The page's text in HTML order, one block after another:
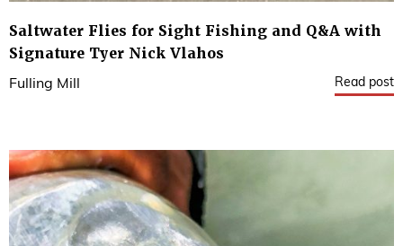
Saltwater Flies for Sight Fishing and Q&A with
Signature Tyer Nick Vlahos
Fulling Mill Read post